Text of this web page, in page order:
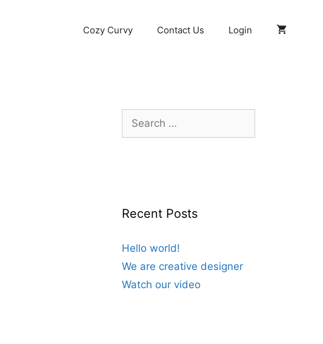
Cozy Curvy Contact Us Login
Search
for:
Recent Posts
Hello world!
We are creative designer
Watch our video